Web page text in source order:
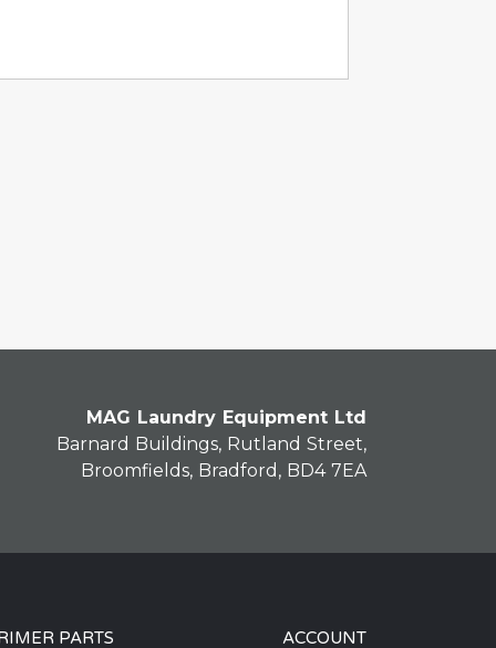
MAG Laundry Equipment Ltd
Barnard Buildings, Rutland Street,
Broomfields, Bradford, BD4 7EA
PARTS ACCOUNT